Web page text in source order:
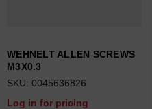
WEHNELT ALLEN SCREWS
M3X0.3
SKU: 0045636826
Log in for pricing